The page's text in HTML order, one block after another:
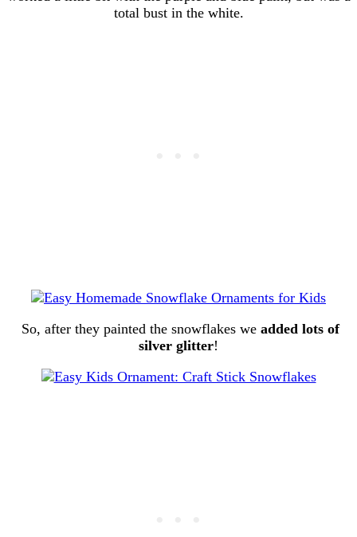
total bust in the white.
So, after they painted the snowflakes we added lots of
silver glitter!